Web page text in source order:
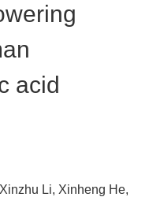
acid
Li, Xinheng He,